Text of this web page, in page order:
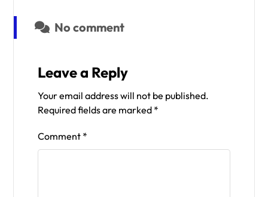
No comment
Leave a Reply
Your email address will not be published.
Required fields are marked *
Comment *